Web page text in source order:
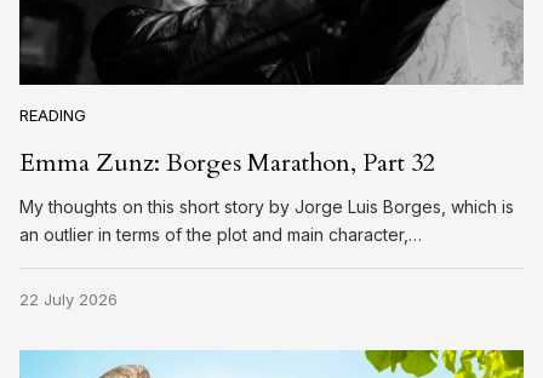
READING
Emma Zunz: Borges Marathon, Part 32
My thoughts on this short story by Jorge Luis Borges, which is
an outlier in terms of the plot and main character,…
22 July 2026